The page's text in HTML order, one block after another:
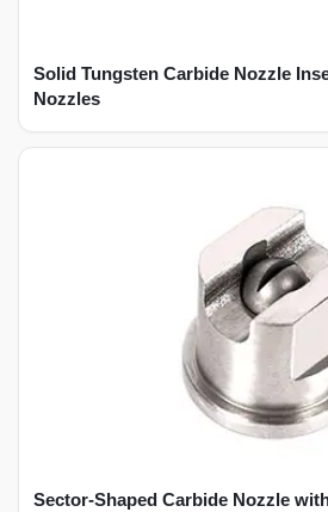
Solid Tungsten Carbide Nozzle
Nozzles
Sector-Shaped Carbide Nozzle